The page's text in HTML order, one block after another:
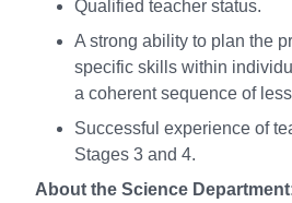
Qualified teacher status.
A strong ability to plan the
specific skills within
a coherent sequence of
Successful experience of
Stages 3 and 4.
About the Science